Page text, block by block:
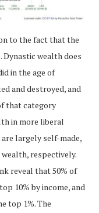
to the fact that the
Dynastic wealth does
in the age of
and destroyed, and
that category
in more liberal
are largely self-made,
respectively.
reveal that 50% of
10% by income, and
top 1%. The